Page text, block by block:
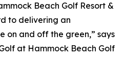
Beach Golf Resort &
to delivering an
on and off the green,” says
at Hammock Beach Golf